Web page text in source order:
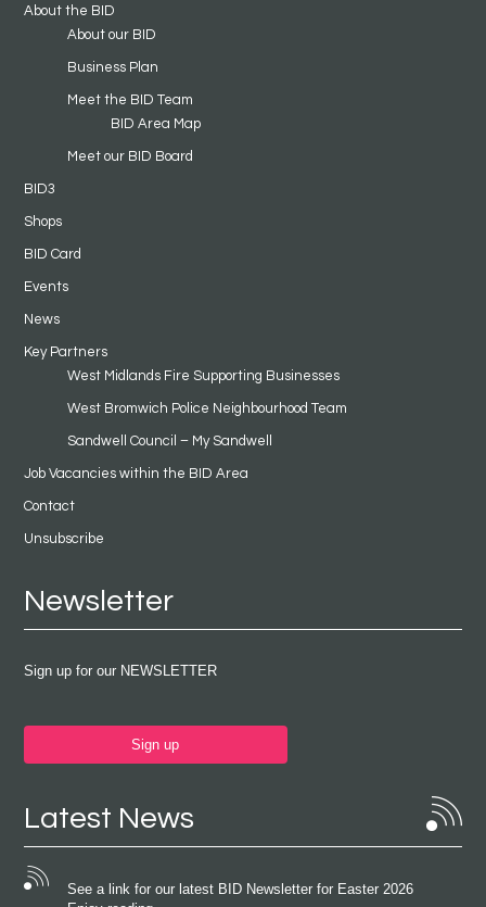
About the BID
About our BID
Business Plan
Meet the BID Team
BID Area Map
Meet our BID Board
BID3
Shops
BID Card
Events
News
Key Partners
West Midlands Fire Supporting Businesses
West Bromwich Police Neighbourhood Team
Sandwell Council – My Sandwell
Job Vacancies within the BID Area
Contact
Unsubscribe
Newsletter
Sign up for our NEWSLETTER
Sign up
Latest News
See a link for our latest BID Newsletter for Easter 2026